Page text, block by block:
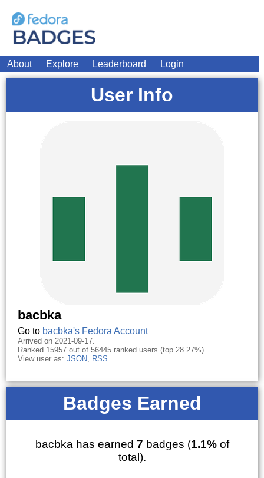
About Explore Leaderboard Login
User Info
bacbka
Go to bacbka's Fedora Account
Arrived on 2021-09-17.
Ranked 15957 out of 56445 ranked users (top 28.27%).
View user as: JSON, RSS
Badges Earned
bacbka has earned 7 badges (1.1%of
total).